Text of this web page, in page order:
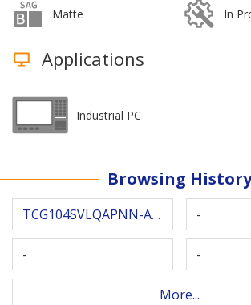
Matte In
Applications
Industrial PC
Browsing History
TCG104SVLQAPNN-AN30-S -
- -
More...